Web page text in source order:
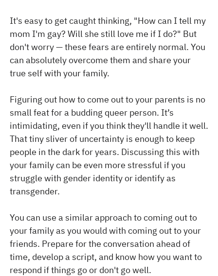
It's easy to get caught thinking, "How can I tell my
mom I'm gay? Will she still love me if I do?" But
don't worry — these fears are entirely normal. You
can absolutely overcome them and share your
true self with your family.
Figuring out how to come out to your parents is no
small feat for a budding queer person. It’s
intimidating, even if you think they'll handle it well.
That tiny sliver of uncertainty is enough to keep
people in the dark for years. Discussing this with
your family can be even more stressful if you
struggle with gender identity or identify as
transgender.
You can use a similar approach to coming out to
your family as you would with coming out to your
friends. Prepare for the conversation ahead of
time, develop a script, and know how you want to
respond if things go or don't go well.